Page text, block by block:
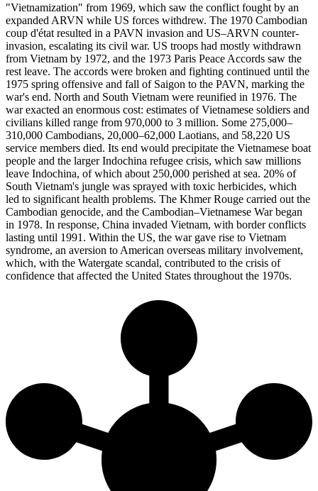
"Vietnamization" from 1969, which saw the conflict fought by an
expanded ARVN while US forces withdrew. The 1970 Cambodian
coup d'état resulted in a PAVN invasion and US–ARVN counter-
invasion, escalating its civil war. US troops had mostly withdrawn
from Vietnam by 1972, and the 1973 Paris Peace Accords saw the
rest leave. The accords were broken and fighting continued until the
1975 spring offensive and fall of Saigon to the PAVN, marking the
war's end. North and South Vietnam were reunified in 1976. The
war exacted an enormous cost: estimates of Vietnamese soldiers and
civilians killed range from 970,000 to 3 million. Some 275,000–
310,000 Cambodians, 20,000–62,000 Laotians, and 58,220 US
service members died. Its end would precipitate the Vietnamese boat
people and the larger Indochina refugee crisis, which saw millions
leave Indochina, of which about 250,000 perished at sea. 20% of
South Vietnam's jungle was sprayed with toxic herbicides, which
led to significant health problems. The Khmer Rouge carried out the
Cambodian genocide, and the Cambodian–Vietnamese War began
in 1978. In response, China invaded Vietnam, with border conflicts
lasting until 1991. Within the US, the war gave rise to Vietnam
syndrome, an aversion to American overseas military involvement,
which, with the Watergate scandal, contributed to the crisis of
confidence that affected the United States throughout the 1970s.